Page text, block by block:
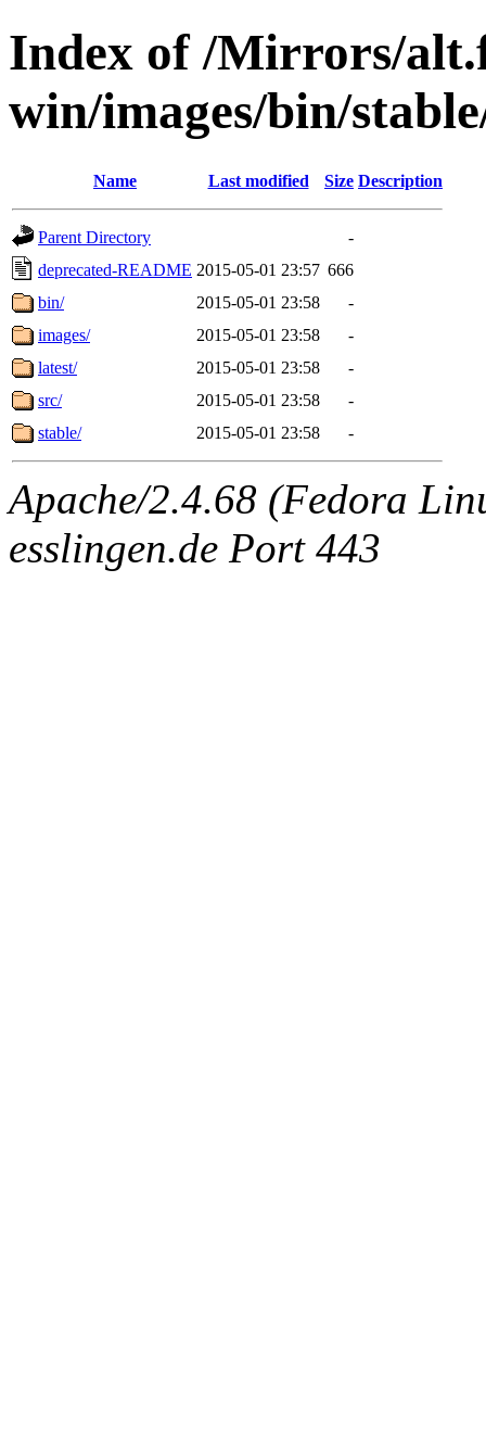
Index of /Mirrors/
win/images/bin/
Name Last modified Size Description
Parent Directory
-
deprecated-README 2015-05-01 23:57 666
bin/
2015-05-01 23:58
-
images/
2015-05-01 23:58
-
latest/
2015-05-01 23:58
-
src/
2015-05-01 23:58
-
stable/
2015-05-01 23:58 -
Apache/2.4.68 (Fedora
esslingen.de Port 443